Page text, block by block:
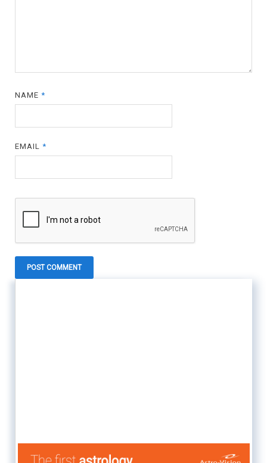
NAME*
EMAIL*